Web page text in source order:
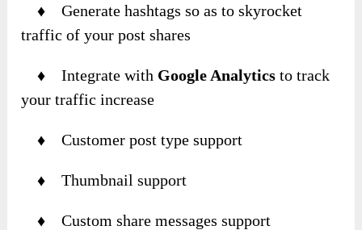
♦ Generate hashtags so as to skyrocket
traffic of your post shares
♦ Integrate with Google Analytics to track
your traffic increase
♦ Customer post type support
♦ Thumbnail support
♦ Custom share messages support